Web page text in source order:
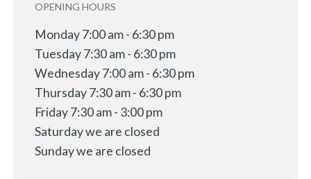
OPENING HOURS
Monday 7:00 am - 6:30 pm
Tuesday 7:30 am - 6:30 pm
Wednesday 7:00 am - 6:30 pm
Thursday 7:30 am - 6:30 pm
Friday 7:30 am - 3:00 pm
Saturday we are closed
Sunday we are closed